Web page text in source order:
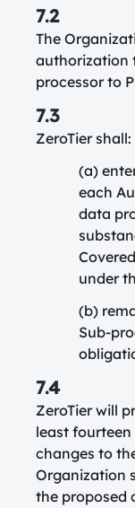
7.2
The
authorization
processor to
7.3
ZeroTier shall:
(a)
each
data
under
(b)
Sub-
7.4
ZeroTier will
least fourteen
changes to
Organization
the proposed